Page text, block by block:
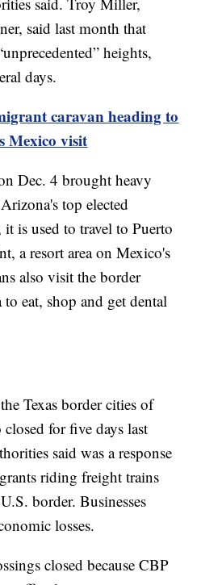
said last month that
heights,
days.
caravan heading to
Mexico visit
Dec. 4 brought heavy
top elected
is used to travel to Puerto
a resort area on Mexico's
also visit the border
eat, shop and get dental
Texas border cities of
closed for five days last
said was a response
riding freight trains
border. Businesses
losses.
closed because CBP